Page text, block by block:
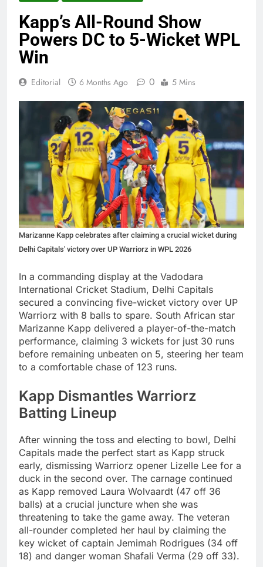
Kapp’s All-Round Show
Powers DC to 5-Wicket WPL
Win
Editorial 6 Months Ago 0 5 Mins
Marizanne Kapp celebrates after claiming a crucial wicket during
Delhi Capitals' victory over UP Warriorz in WPL 2026
In a commanding display at the Vadodara
International Cricket Stadium, Delhi Capitals
secured a convincing five-wicket victory over UP
Warriorz with 8 balls to spare. South African star
Marizanne Kapp delivered a player-of-the-match
performance, claiming 3 wickets for just 30 runs
before remaining unbeaten on 5, steering her team
to a comfortable chase of 123 runs.
Kapp Dismantles Warriorz
Batting Lineup
After winning the toss and electing to bowl, Delhi
Capitals made the perfect start as Kapp struck
early, dismissing Warriorz opener Lizelle Lee for a
duck in the second over. The carnage continued
as Kapp removed Laura Wolvaardt (47 off 36
balls) at a crucial juncture when she was
threatening to take the game away. The veteran
all-rounder completed her haul by claiming the
key wicket of captain Jemimah Rodrigues (34 off
18) and danger woman Shafali Verma (29 off 33).